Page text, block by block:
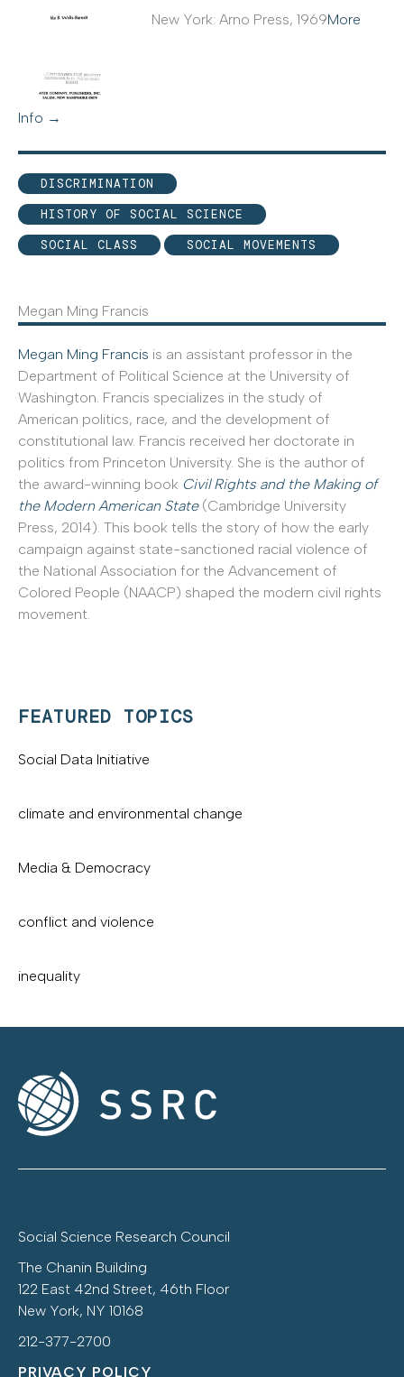
New York: Arno Press, 1969More
Info →
DISCRIMINATION
HISTORY OF SOCIAL SCIENCE
SOCIAL CLASS
SOCIAL MOVEMENTS
Megan Ming Francis
Megan Ming Francis is an assistant professor in the
Department of Political Science at the University of
Washington. Francis specializes in the study of
American politics, race, and the development of
constitutional law. Francis received her doctorate in
politics from Princeton University. She is the author of
the award-winning book Civil Rights and the Making of
the Modern American State (Cambridge University
Press, 2014). This book tells the story of how the early
campaign against state-sanctioned racial violence of
the National Association for the Advancement of
Colored People (NAACP) shaped the modern civil rights
movement.
FEATURED TOPICS
Social Data Initiative
climate and environmental change
Media & Democracy
conflict and violence
inequality
Social Science Research Council
The Chanin Building
122 East 42nd Street, 46th Floor
New York, NY 10168
212-377-2700
PRIVACY POLICY